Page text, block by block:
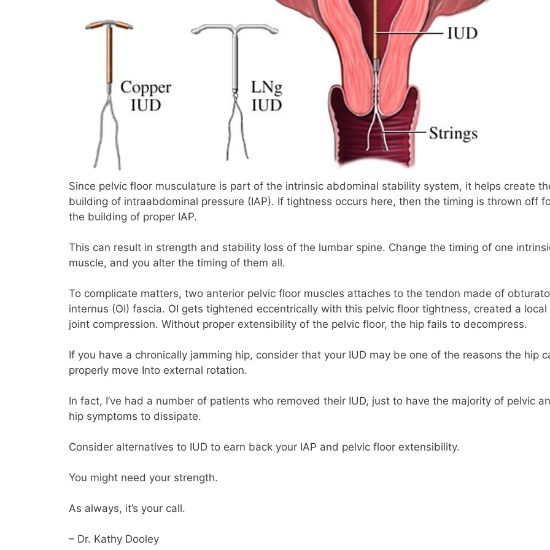
Since pelvic floor musculature is part of the intrinsic abdominal stability system, it helps create
building of intraabdominal pressure (IAP). If tightness occurs here, then the timing is thrown off
the building of proper IAP.
This can result in strength and stability loss of the lumbar spine. Change the timing of one
muscle, and you alter the timing of them all.
To complicate matters, two anterior pelvic floor muscles attaches to the tendon made of
internus (OI) fascia. OI gets tightened eccentrically with this pelvic floor tightness, created a local
joint compression. Without proper extensibility of the pelvic floor, the hip fails to decompress.
If you have a chronically jamming hip, consider that your IUD may be one of the reasons the hip
properly move Into external rotation.
In fact, I’ve had a number of patients who removed their IUD, just to have the majority of pelvic
hip symptoms to dissipate.
Consider alternatives to IUD to earn back your IAP and pelvic floor extensibility.
You might need your strength.
As always, it’s your call.
– Dr. Kathy Dooley